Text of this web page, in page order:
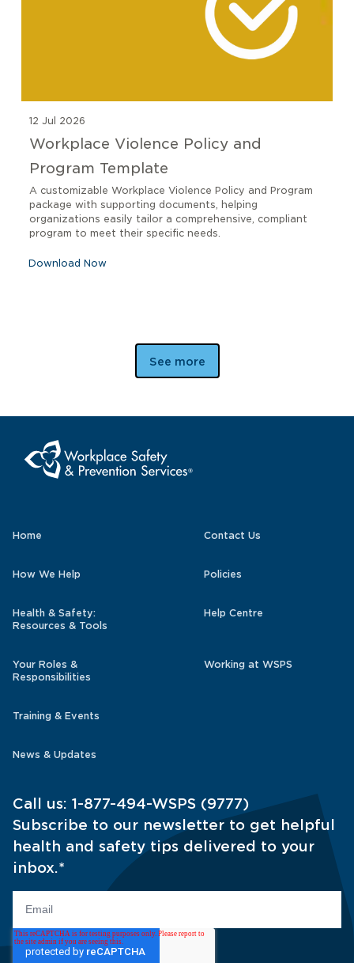
12 Jul 2026
Workplace Violence Policy and
Program Template
A customizable Workplace Violence Policy and Program
package with supporting documents, helping
organizations easily tailor a comprehensive, compliant
program to meet their specific needs.
Download Now
See more
Home Contact Us
How We Help Policies
Health & Safety:
Resources & Tools
Help Centre
Your Roles &
Responsibilities
Working at WSPS
Training & Events
News & Updates
Call us: 1-877-494-WSPS (9777)
Subscribe to our newsletter to get helpful
health and safety tips delivered to your
inbox.*